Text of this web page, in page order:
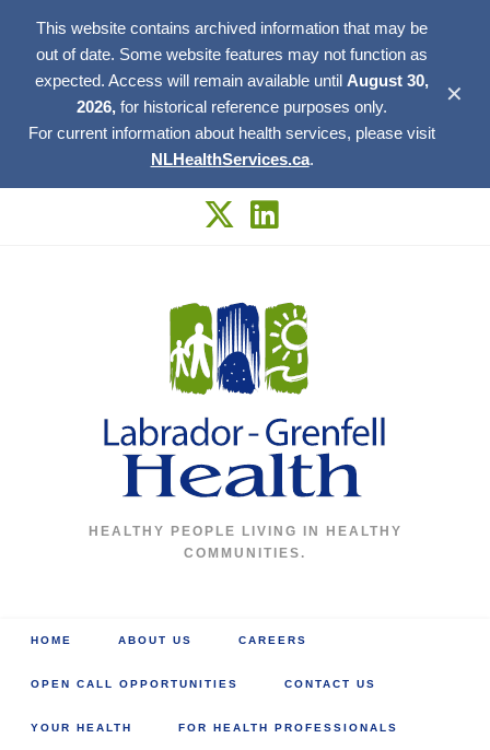
This website contains archived information that may be
out of date. Some website features may not function as
expected. Access will remain available until August 30,
2026, for historical reference purposes only.
For current information about health services, please visit
NLHealthServices.ca.
✕
HEALTHY PEOPLE LIVING IN HEALTHY
COMMUNITIES.
HOME ABOUT US CAREERS
OPEN CALL OPPORTUNITIES CONTACT US
YOUR HEALTH FOR HEALTH PROFESSIONALS